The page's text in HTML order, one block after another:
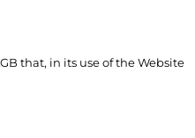
that, in its use of the Website